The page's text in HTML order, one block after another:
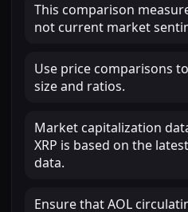
This comparison
not current market
Use price comparisons
size and ratios.
Market capitalization
XRP is based on the
data.
Ensure that AOL